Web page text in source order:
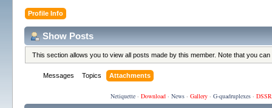
Profile Info
Show Posts
This section allows you to view all posts made by this member. Note that you
Messages Topics Attachments
Netiquette· Download· News· Gallery· G-quadruplexes·